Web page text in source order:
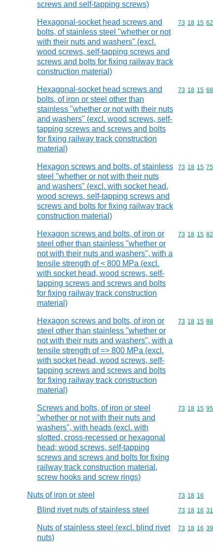
screws and self-tapping screws)
Hexagonal-socket head screws and
bolts, of stainless steel "whether or not
with their nuts and washers" (excl.
wood screws, self-tapping screws and
screws and bolts for fixing railway track
construction material)
Commodity
73 18 15 62
Hexagonal-socket head screws and
bolts, of iron or steel other than
stainless "whether or not with their nuts
and washers" (excl. wood screws, self-
tapping screws and screws and bolts
for fixing railway track construction
material)
Commodity
73 18 15 68
Hexagon screws and bolts, of stainless
steel "whether or not with their nuts
and washers" (excl. with socket head,
wood screws, self-tapping screws and
screws and bolts for fixing railway track
construction material)
Commodity
73 18 15 75
Hexagon screws and bolts, of iron or
steel other than stainless "whether or
not with their nuts and washers", with a
tensile strength of < 800 MPa (excl.
with socket head, wood screws, self-
tapping screws and screws and bolts
for fixing railway track construction
material)
Commodity
73 18 15 82
Hexagon screws and bolts, of iron or
steel other than stainless "whether or
not with their nuts and washers", with a
tensile strength of => 800 MPa (excl.
with socket head, wood screws, self-
tapping screws and screws and bolts
for fixing railway track construction
material)
Commodity
73 18 15 88
Screws and bolts, of iron or steel
"whether or not with their nuts and
washers", with heads (excl. with
slotted, cross-recessed or hexagonal
head; wood screws, self-tapping
screws and screws and bolts for fixing
railway track construction material,
screw hooks and screw rings)
Commodity
73 18 15 95
Nuts of iron or steel Commodity
73 18 16
Blind rivet nuts of stainless steel Commodity
73 18 16 31
Nuts of stainless steel (excl. blind rivet
nuts)
Commodity
73 18 16 39